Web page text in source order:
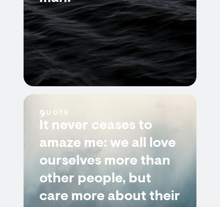
QUOTE
It never ceases to
amaze me: we all love
ourselves more than
other people, but
care more about their